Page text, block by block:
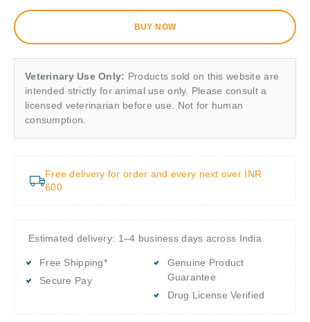
BUY NOW
Veterinary Use Only: Products sold on this website are
intended strictly for animal use only. Please consult a
licensed veterinarian before use. Not for human
consumption.
Free delivery for order and every next over INR
600
Estimated delivery: 1–4 business days across India
Free Shipping*
Secure Pay
Genuine Product
Guarantee
Drug License Verified